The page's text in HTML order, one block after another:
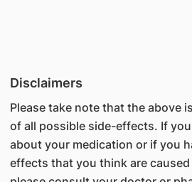
Disclaimers
Please take note that the above
of all possible side-effects. If
about your medication or if you
effects that you think are